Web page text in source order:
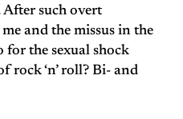
such overt
and the missus in the
for the sexual shock
rock ‘n’ roll? Bi- and